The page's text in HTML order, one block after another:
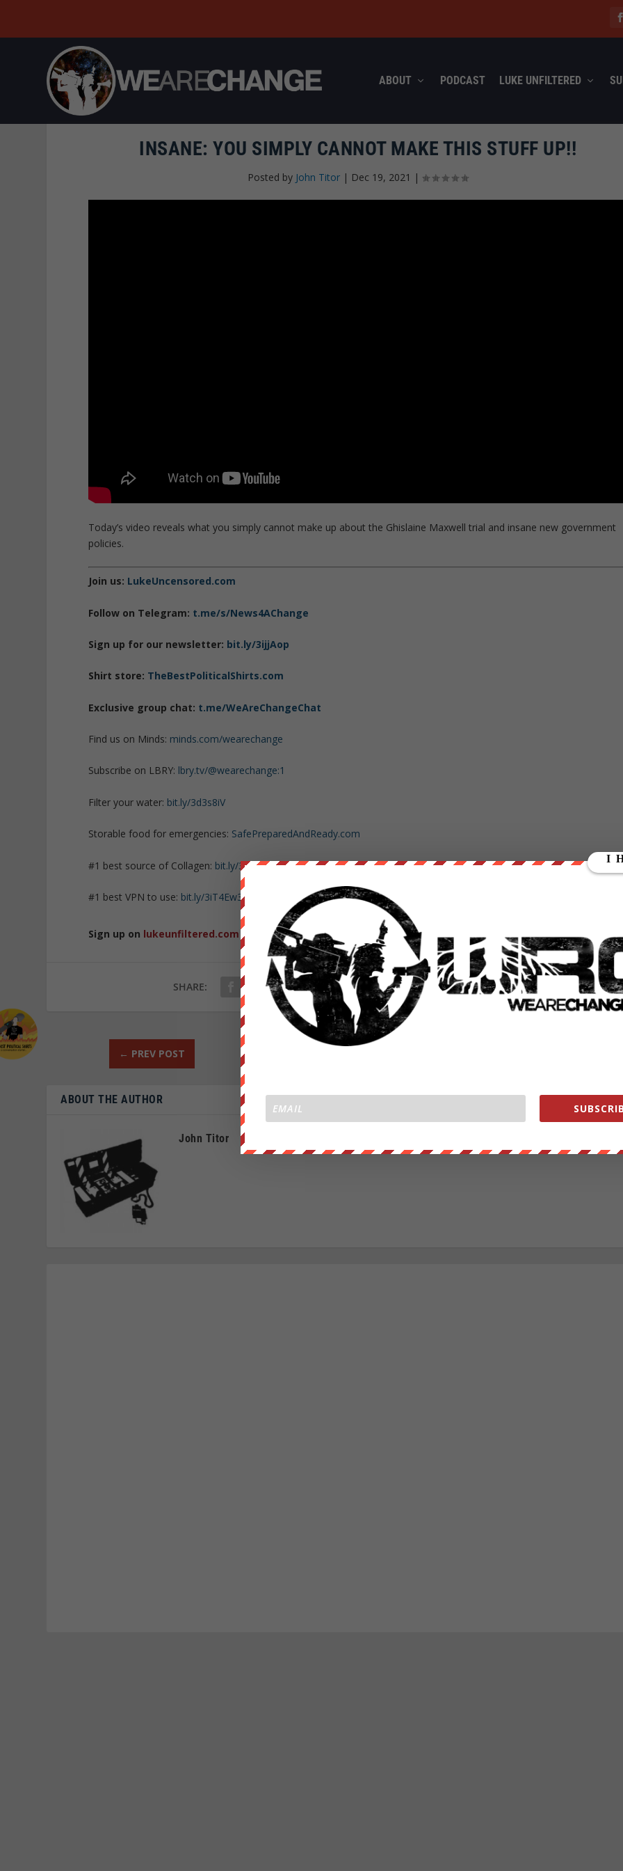
ABOUT PODCAST LUKE UNFILTERED
INSANE: YOU SIMPLY CANNOT MAKE THIS STUFF UP!!
Posted by John Titor | Dec 19, 2021 |
Today’s video reveals what you simply cannot make up about the Ghislaine Maxwell trial and insane new government
policies.
Join us: LukeUncensored.com
Follow on Telegram: t.me/s/News4AChange
Sign up for our newsletter: bit.ly/3ijjAop
Shirt store: TheBestPoliticalShirts.com
Exclusive group chat: t.me/WeAreChangeChat
Find us on Minds: minds.com/wearechange
Subscribe on LBRY: lbry.tv/@wearechange:1
Filter your water: bit.ly/3d3s8iV
Storable food for emergencies: SafePreparedAndReady.com
#1 best source of Collagen: bit.ly/3mw5uRK
#1 best VPN to use: bit.ly/3iT4Ew3
Sign up on lukeunfiltered.comor to check out our store onthebestpoliticalshirts.com .
SHARE: RATE:
← PREV POST
ABOUT THE AUTHOR
John Titor